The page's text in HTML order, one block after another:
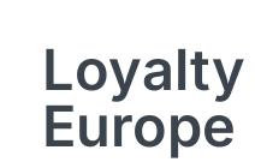
Europe